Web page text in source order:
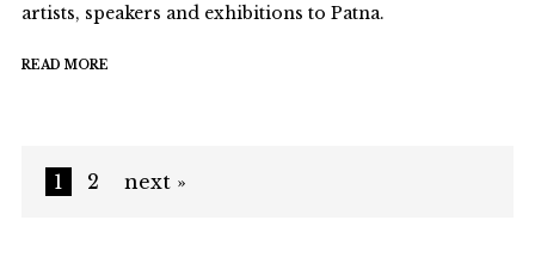
artists, speakers and exhibitions to Patna.
READ MORE
1 2 next »